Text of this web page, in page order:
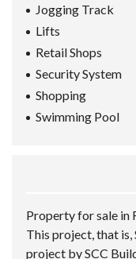
Jogging Track
Lifts
Retail Shops
Security System
Shopping
Swimming Pool
Property for sale in
This project, that is,
project by SCC